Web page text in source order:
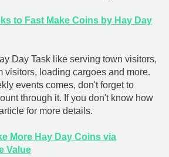
to Fast Make Coins by Hay Day
Day Task like serving town visitors,
visitors, loading cargoes and more.
events comes, don't forget to
through it. If you don't know how
for more details.
More Hay Day Coins via
Value